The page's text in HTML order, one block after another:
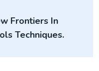
Frontiers In
Techniques.